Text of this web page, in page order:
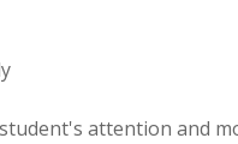
attention and